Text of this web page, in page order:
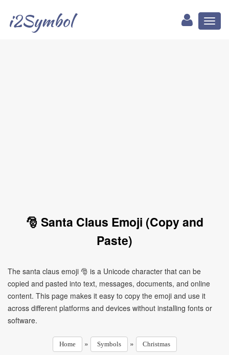
i2Symbol
🎅 Santa Claus Emoji (Copy and
Paste)
The santa claus emoji 🎅 is a Unicode character that can be
copied and pasted into text, messages, documents, and online
content. This page makes it easy to copy the emoji and use it
across different platforms and devices without installing fonts or
software.
Home » Symbols » Christmas